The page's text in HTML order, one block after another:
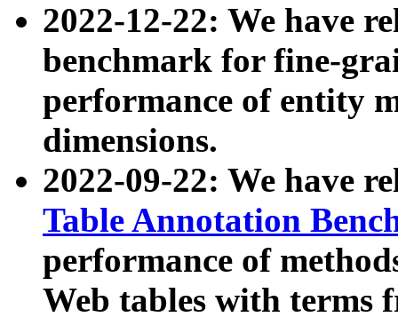
2022-12-22: We have
benchmark for fine-
performance of entity
dimensions.
2022-09-22: We have
Table Annotation
performance of
Web tables with terms